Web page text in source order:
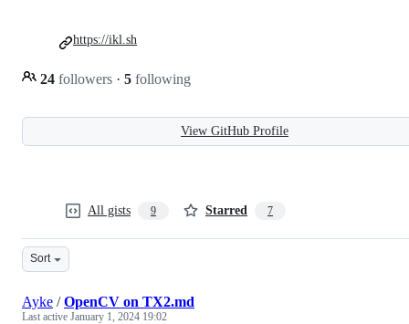
24 followers · 5 following
https://ikl.sh
View GitHub Profile
All gists 9 Starred 7
Sort
Ayke /OpenCV on TX2.md
Last active January 1, 2024 19:02